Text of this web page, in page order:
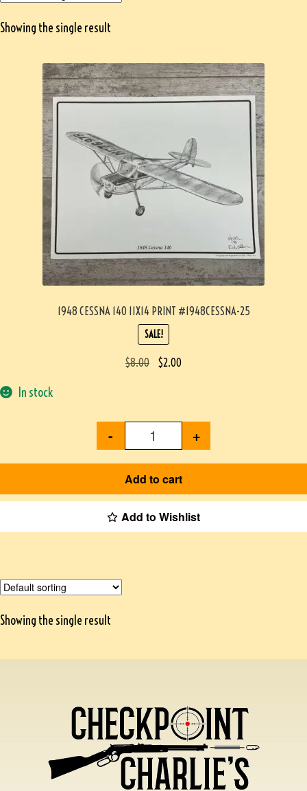
Showing the single result
1948 CESSNA 140 11X14 PRINT #1948CESSNA-25
SALE!
$8.00 $2.00
In stock
- +
Add to cart
Add to Wishlist
Showing the single result